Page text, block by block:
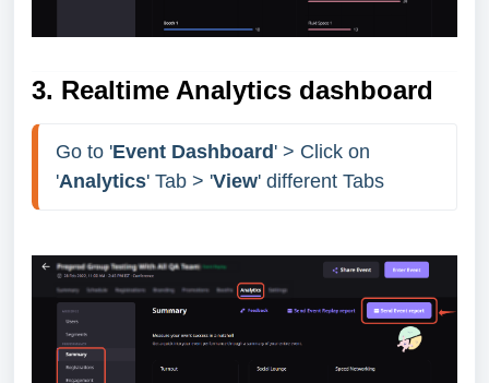
3. Realtime Analytics dashboard
Go to 'Event Dashboard' > Click on
'Analytics' Tab > 'View' different Tabs